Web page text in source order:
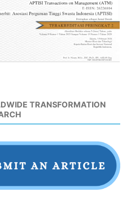
TRANSFORMATION